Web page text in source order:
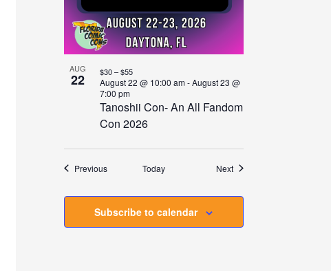
AUG
22
Tanoshii Con- An All Fandom
Con 2026
August 22 @ 10:00 am-August 23 @
7:00 pm
$30 – $55
PreviousEvents Today NextEvents
Subscribe to calendar